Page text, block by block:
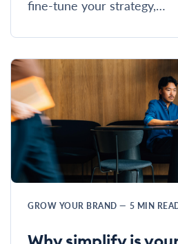
fine-tune your strategy,…
GROW YOUR BRAND — 5 MIN